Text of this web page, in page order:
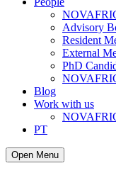
Advisory
Resident
External
PhD
Blog
Work with us
PT
Open Menu